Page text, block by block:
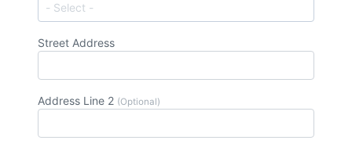
Street Address
Address Line 2 (Optional)